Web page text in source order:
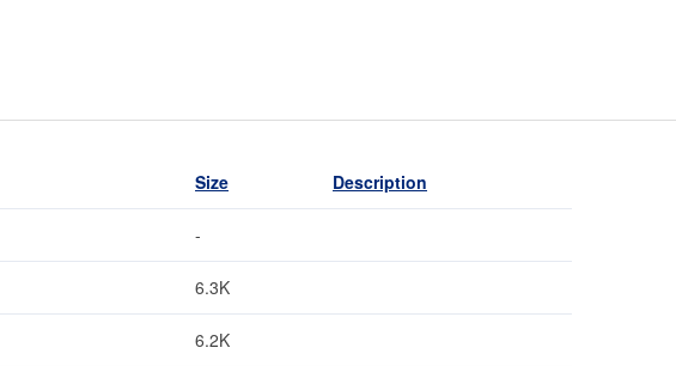
Size Description
-
6.3K
6.2K